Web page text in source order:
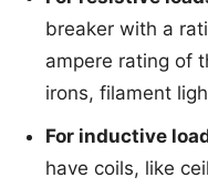
breaker with a
ampere rating of
irons, filament
For inductive
have coils, like